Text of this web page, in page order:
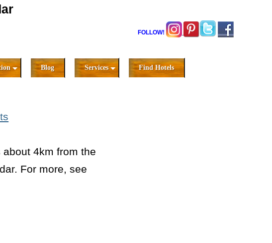
FOLLOW!
Blog Services Find Hotels
about 4km from the
For more, see